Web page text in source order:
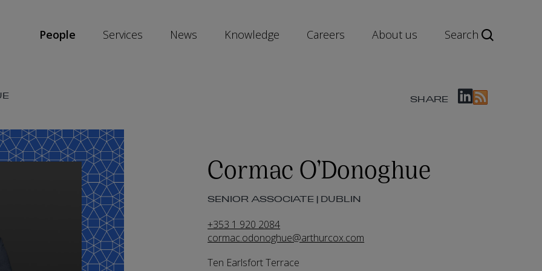
People Services News Knowledge Careers About us Search
SHARE
Cormac O’Donoghue
SENIOR ASSOCIATE | DUBLIN
+353 1 920 2084
cormac.odonoghue@arthurcox.com
Ten Earlsfort Terrace